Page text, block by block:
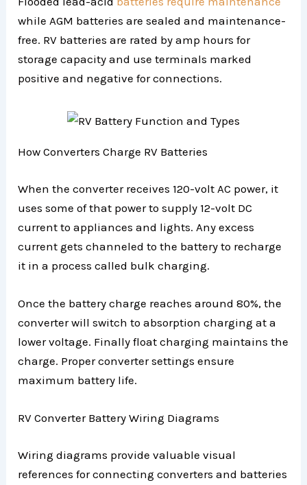
while AGM batteries are sealed and maintenance-
free. RV batteries are rated by amp hours for
storage capacity and use terminals marked
positive and negative for connections.
How Converters Charge RV Batteries
When the converter receives 120-volt AC power, it
uses some of that power to supply 12-volt DC
current to appliances and lights. Any excess
current gets channeled to the battery to recharge
it in a process called bulk charging.
Once the battery charge reaches around 80%, the
converter will switch to absorption charging at a
lower voltage. Finally float charging maintains the
charge. Proper converter settings ensure
maximum battery life.
RV Converter Battery Wiring Diagrams
Wiring diagrams provide valuable visual
references for connecting converters and batteries